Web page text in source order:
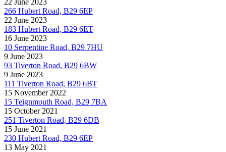
266 Hubert Road, B29 6EP
22 June 2023
183 Hubert Road, B29 6ET
16 June 2023
10 Serpentine Road, B29 7HU
9 June 2023
93 Tiverton Road, B29 6BW
9 June 2023
111 Tiverton Road, B29 6BT
15 November 2022
15 Teignmouth Road, B29 7BA
15 October 2021
251 Tiverton Road, B29 6DB
15 June 2021
230 Hubert Road, B29 6EP
13 May 2021